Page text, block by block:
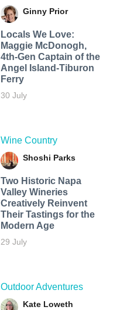
Ginny Prior
Locals We Love:
Maggie McDonogh,
4th-Gen Captain of the
Angel Island-Tiburon
Ferry
30 July
Wine Country
Shoshi Parks
Two Historic Napa
Valley Wineries
Creatively Reinvent
Their Tastings for the
Modern Age
29 July
Outdoor Adventures
Kate Loweth